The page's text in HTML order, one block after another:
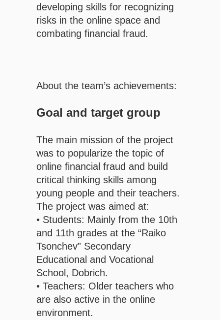
developing skills for recognizing
risks in the online space and
combating financial fraud.
About the team’s achievements:
Goal and target group
The main mission of the project
was to popularize the topic of
online financial fraud and build
critical thinking skills among
young people and their teachers.
The project was aimed at:
• Students: Mainly from the 10th
and 11th grades at the “Raiko
Tsonchev” Secondary
Educational and Vocational
School, Dobrich.
• Teachers: Older teachers who
are also active in the online
environment.